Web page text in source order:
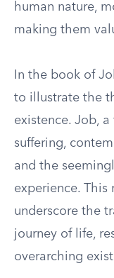
human nature,
making them
In the book of
to illustrate the
existence. Job,
suffering,
and the
experience. This
underscore the
journey of life,
overarching